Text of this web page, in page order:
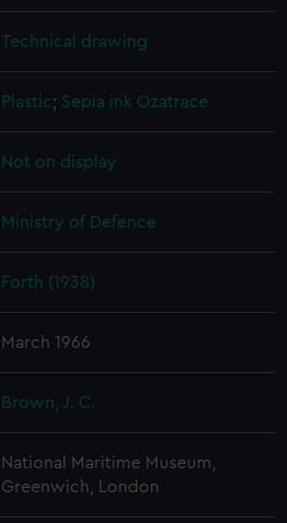
Technical drawing
Plastic; Sepia ink Ozatrace
Not on display
Ministry of Defence
Forth (1938)
March 1966
Brown, J. C.
National Maritime Museum,
Greenwich, London